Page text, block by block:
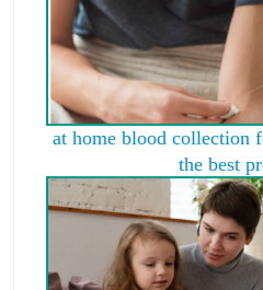
at home blood collection
the best